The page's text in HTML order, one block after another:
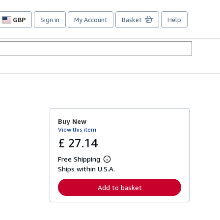
GBP
Site
preferences
Sign in My Account Basket Help
Buy New
View this item
£ 27.14
Free Shipping
L
e
n
Ships within U.S.A.
Add to basket